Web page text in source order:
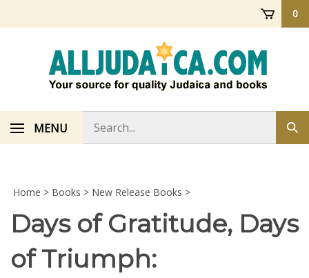
0
MENU
store
Home > Books > New Release Books >
Days of Gratitude, Days
of Triumph: